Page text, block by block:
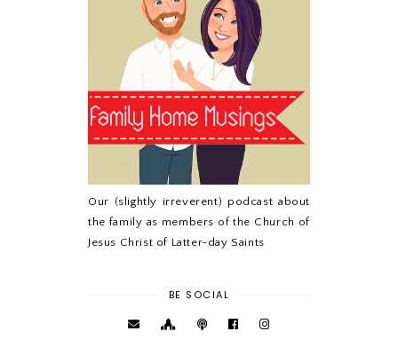
Our (slightly irreverent) podcast about
the family as members of the Church of
Jesus Christ of Latter-day Saints
BE SOCIAL